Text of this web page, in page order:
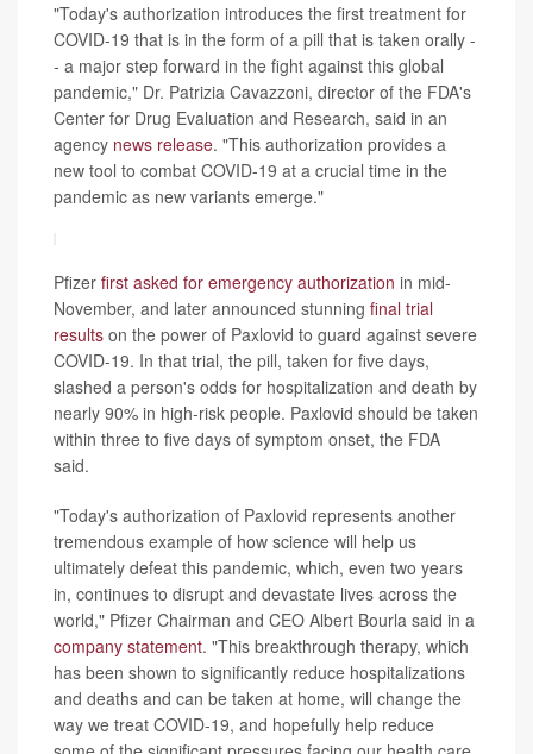
"Today's authorization introduces the first treatment for
COVID-19 that is in the form of a pill that is taken orally -
- a major step forward in the fight against this global
pandemic," Dr. Patrizia Cavazzoni, director of the FDA's
Center for Drug Evaluation and Research, said in an
agency news release. "This authorization provides a
new tool to combat COVID-19 at a crucial time in the
pandemic as new variants emerge."
Pfizer first asked for emergency authorization in mid-
November, and later announced stunning final trial
results on the power of Paxlovid to guard against severe
COVID-19. In that trial, the pill, taken for five days,
slashed a person's odds for hospitalization and death by
nearly 90% in high-risk people. Paxlovid should be taken
within three to five days of symptom onset, the FDA
said.
"Today's authorization of Paxlovid represents another
tremendous example of how science will help us
ultimately defeat this pandemic, which, even two years
in, continues to disrupt and devastate lives across the
world," Pfizer Chairman and CEO Albert Bourla said in a
company statement. "This breakthrough therapy, which
has been shown to significantly reduce hospitalizations
and deaths and can be taken at home, will change the
way we treat COVID-19, and hopefully help reduce